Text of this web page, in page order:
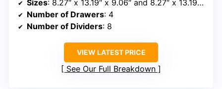
Sizes: 8.27″ x 13.19″ x 9.06″ and 8.27″ x 13.19″ x 10.63″
Number of Drawers: 4
Number of Dividers: 8
VIEW LATEST PRICE
See Our Full Breakdown